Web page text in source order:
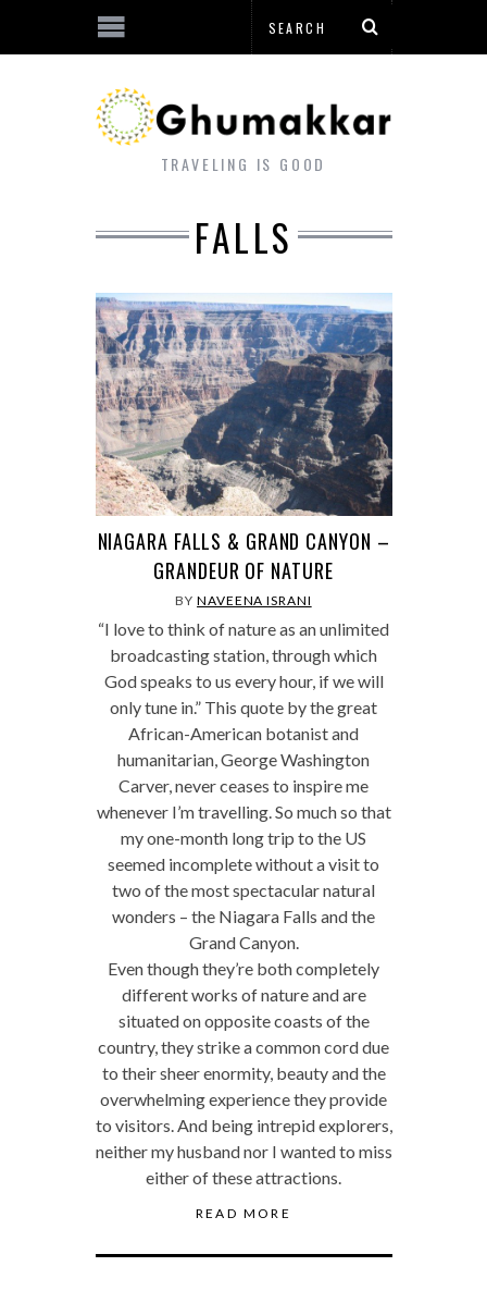
TRAVELING IS GOOD
FALLS
NIAGARA FALLS & GRAND CANYON –
GRANDEUR OF NATURE
BYNAVEENA ISRANI
“I love to think of nature as an unlimited
broadcasting station, through which
God speaks to us every hour, if we will
only tune in.” This quote by the great
African-American botanist and
humanitarian, George Washington
Carver, never ceases to inspire me
whenever I’m travelling. So much so that
my one-month long trip to the US
seemed incomplete without a visit to
two of the most spectacular natural
wonders – the Niagara Falls and the
Grand Canyon.
Even though they’re both completely
different works of nature and are
situated on opposite coasts of the
country, they strike a common cord due
to their sheer enormity, beauty and the
overwhelming experience they provide
to visitors. And being intrepid explorers,
neither my husband nor I wanted to miss
either of these attractions.
READ MORE